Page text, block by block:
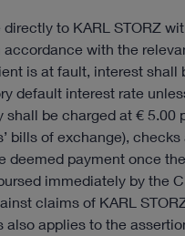
to KARL STORZ
with the
is at fault, interest
default interest rate
shall be charged at € 5.00
bills of exchange),
deemed payment once
immediately by the
claims of KARL
applies to the